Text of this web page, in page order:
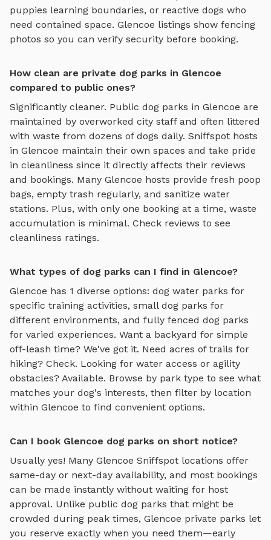
puppies learning boundaries, or reactive dogs who
need contained space. Glencoe listings show fencing
photos so you can verify security before booking.
How clean are private dog parks in Glencoe
compared to public ones?
Significantly cleaner. Public dog parks in Glencoe are
maintained by overworked city staff and often littered
with waste from dozens of dogs daily. Sniffspot hosts
in Glencoe maintain their own spaces and take pride
in cleanliness since it directly affects their reviews
and bookings. Many Glencoe hosts provide fresh poop
bags, empty trash regularly, and sanitize water
stations. Plus, with only one booking at a time, waste
accumulation is minimal. Check reviews to see
cleanliness ratings.
What types of dog parks can I find in Glencoe?
Glencoe has 1 diverse options: dog water parks for
specific training activities, small dog parks for
different environments, and fully fenced dog parks
for varied experiences. Want a backyard for simple
off-leash time? We've got it. Need acres of trails for
hiking? Check. Looking for water access or agility
obstacles? Available. Browse by park type to see what
matches your dog's interests, then filter by location
within Glencoe to find convenient options.
Can I book Glencoe dog parks on short notice?
Usually yes! Many Glencoe Sniffspot locations offer
same-day or next-day availability, and most bookings
can be made instantly without waiting for host
approval. Unlike public dog parks that might be
crowded during peak times, Glencoe private parks let
you reserve exactly when you need them—early